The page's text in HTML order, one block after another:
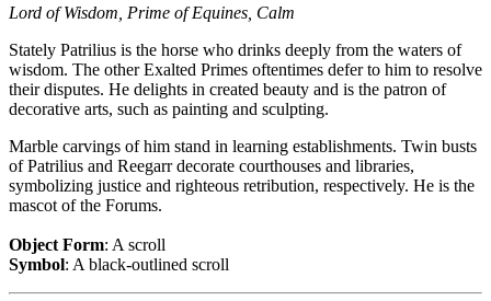
Lord of Wisdom, Prime of Equines, Calm
Stately Patrilius is the horse who drinks deeply from the waters of
wisdom. The other Exalted Primes oftentimes defer to him to resolve
their disputes. He delights in created beauty and is the patron of
decorative arts, such as painting and sculpting.
Marble carvings of him stand in learning establishments. Twin busts
of Patrilius and Reegarr decorate courthouses and libraries,
symbolizing justice and righteous retribution, respectively. He is the
mascot of the Forums.
Object Form: A scroll
Symbol: A black-outlined scroll